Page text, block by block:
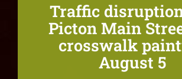
Traffic
Picton Main
crosswalk
August 5